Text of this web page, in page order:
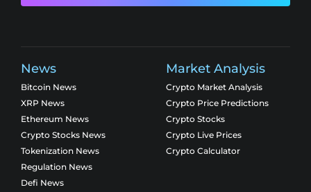
News
Bitcoin News
XRP News
Ethereum News
Crypto Stocks News
Tokenization News
Regulation News
Defi News
Market Analysis
Crypto Market Analysis
Crypto Price Predictions
Crypto Stocks
Crypto Live Prices
Crypto Calculator